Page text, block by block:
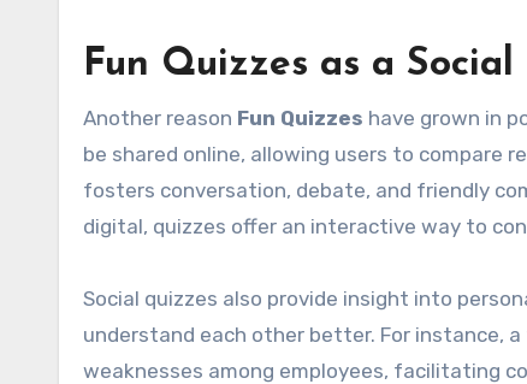
Fun Quizzes as a
Another reason Fun Quizzes have grown in
be shared online, allowing users to compare
fosters conversation, debate, and friendly
digital, quizzes offer an interactive way to
Social quizzes also provide insight into
understand each other better. For instance,
weaknesses among employees, facilitating